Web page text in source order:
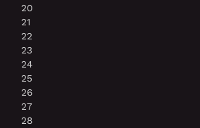
20
21
22
23
24
25
26
27
28